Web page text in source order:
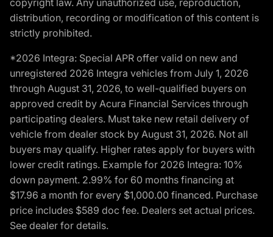
distribution, recording or modification of this content is
strictly prohibited.
*2026 Integra: Special APR offer valid on new and
unregistered 2026 Integra vehicles from July 1, 2026
through August 31, 2026, to well-qualified buyers on
approved credit by Acura Financial Services through
participating dealers. Must take new retail delivery of
vehicle from dealer stock by August 31, 2026. Not all
buyers may qualify. Higher rates apply for buyers with
lower credit ratings. Example for 2026 Integra: 10%
down payment. 2.99% for 60 months financing at
$17.96 a month for every $1,000.00 financed. Purchase
price includes $589 doc fee. Dealers set actual prices.
See dealer for details.